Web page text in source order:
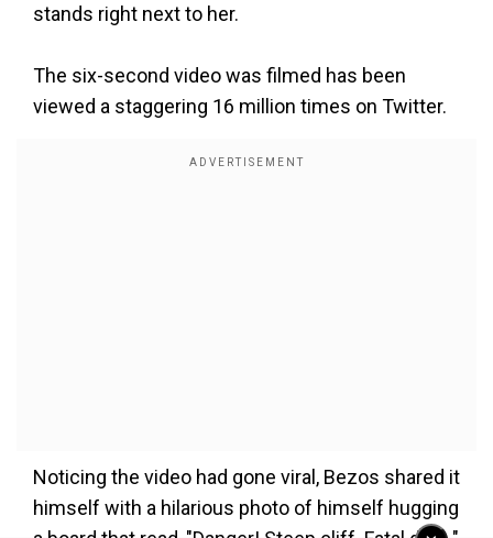
stands right next to her.
The six-second video was filmed has been
viewed a staggering 16 million times on Twitter.
Noticing the video had gone viral, Bezos shared it
himself with a hilarious photo of himself hugging